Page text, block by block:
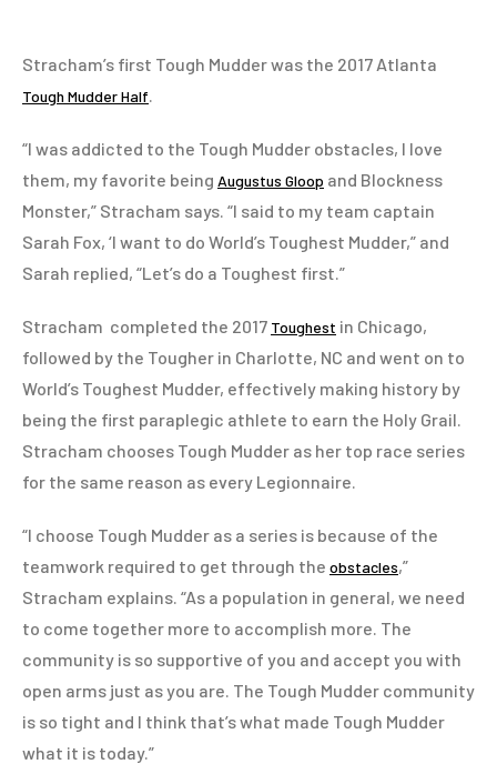
Stracham’s first Tough Mudder was the 2017 Atlanta
Tough Mudder Half.
“I was addicted to the Tough Mudder obstacles, I love
them, my favorite being Augustus Gloop and Blockness
Monster,” Stracham says. “I said to my team captain
Sarah Fox, ‘I want to do World’s Toughest Mudder,” and
Sarah replied, “Let’s do a Toughest first.”
Stracham completed the 2017 Toughest in Chicago,
followed by the Tougher in Charlotte, NC and went on to
World’s Toughest Mudder, effectively making history by
being the first paraplegic athlete to earn the Holy Grail.
Stracham chooses Tough Mudder as her top race series
for the same reason as every Legionnaire.
“I choose Tough Mudder as a series is because of the
teamwork required to get through the obstacles,”
Stracham explains. “As a population in general, we need
to come together more to accomplish more. The
community is so supportive of you and accept you with
open arms just as you are. The Tough Mudder community
is so tight and I think that’s what made Tough Mudder
what it is today.”